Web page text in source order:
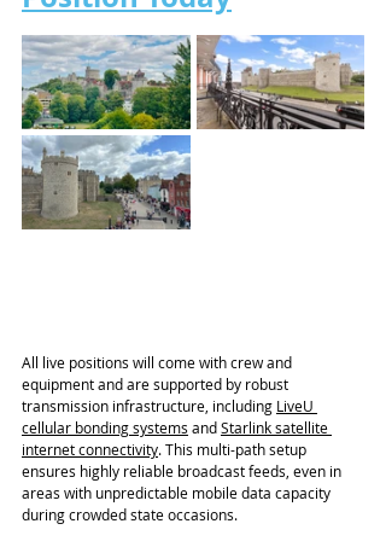
All live positions will come with crew and
equipment and are supported by robust
transmission infrastructure, including LiveU
cellular bonding systems and Starlink satellite
internet connectivity. This multi-path setup
ensures highly reliable broadcast feeds, even in
areas with unpredictable mobile data capacity
during crowded state occasions.